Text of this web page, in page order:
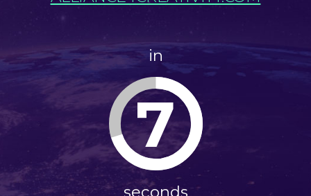
in
7
seconds